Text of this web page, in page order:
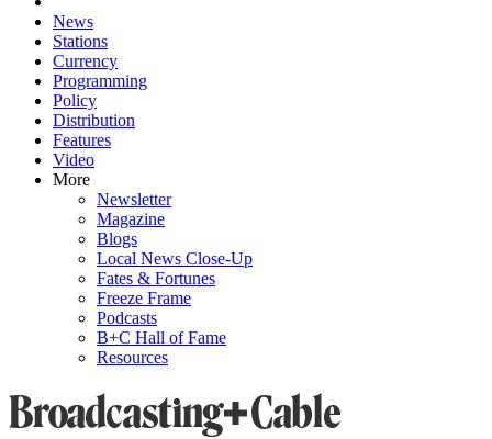
News
Stations
Currency
Programming
Policy
Distribution
Features
Video
More
Newsletter
Magazine
Blogs
Local News Close-Up
Fates & Fortunes
Freeze Frame
Podcasts
B+C Hall of Fame
Resources